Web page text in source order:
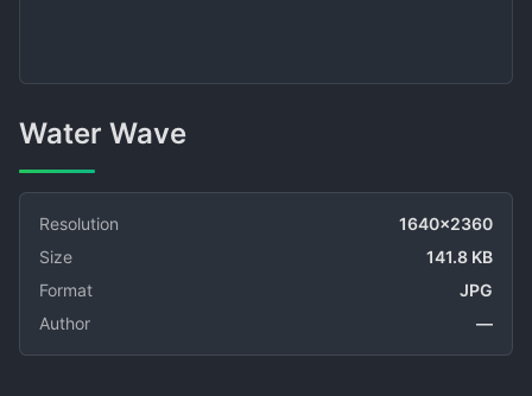
Water Wave
Resolution
1640x2360
Size
141.8 KB
Format
JPG
Author
—